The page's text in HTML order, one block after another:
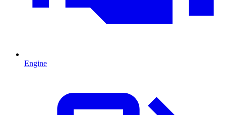
Engine